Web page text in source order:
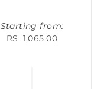
Starting from:
RS. 1,065.00